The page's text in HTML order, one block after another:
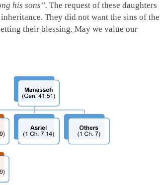
his sons”. The request of these daughters
They did not want the sins of the
their blessing. May we value our